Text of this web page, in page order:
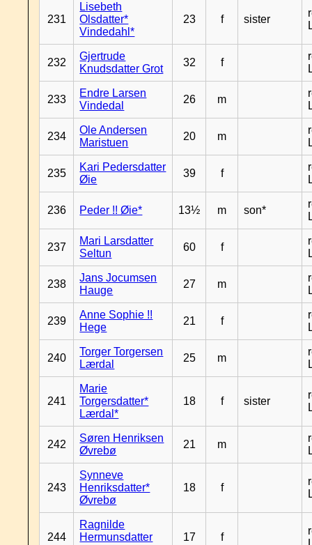
231
Lisebeth
Olsdatter*
Vindedahl*
23 f sister
232
Gjertrude
Knudsdatter Grot
32 f
233
Endre Larsen
Vindedal
26 m
234
Ole Andersen
Maristuen
20 m
235
Kari Pedersdatter
Øie
39 f
236 Peder !! Øie* 13½ m son*
237
Mari Larsdatter
Seltun
60 f
238
Jans Jocumsen
Hauge
27 m
239
Anne Sophie !!
Hege
21 f
240
Torger Torgersen
Lærdal
25 m
241
Marie
Torgersdatter*
Lærdal*
18 f sister
242
Søren Henriksen
Øvrebø
21 m
243
Synneve
Henriksdatter*
Øvrebø
18 f
244
Ragnilde
Hermunsdatter
17 f